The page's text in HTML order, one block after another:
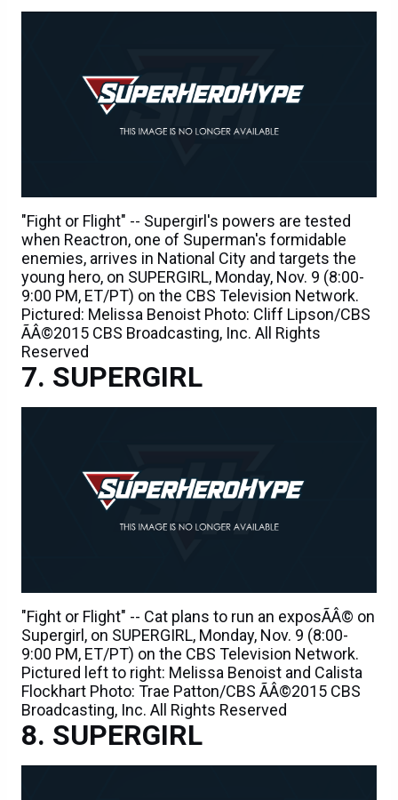
"Fight or Flight" -- Supergirl's powers are tested
when Reactron, one of Superman's formidable
enemies, arrives in National City and targets the
young hero, on SUPERGIRL, Monday, Nov. 9 (8:00-
9:00 PM, ET/PT) on the CBS Television Network.
Pictured: Melissa Benoist Photo: Cliff Lipson/CBS
ÃÂ©2015 CBS Broadcasting, Inc. All Rights
Reserved
SUPERGIRL
"Fight or Flight" -- Cat plans to run an exposÃÂ© on
Supergirl, on SUPERGIRL, Monday, Nov. 9 (8:00-
9:00 PM, ET/PT) on the CBS Television Network.
Pictured left to right: Melissa Benoist and Calista
Flockhart Photo: Trae Patton/CBS ÃÂ©2015 CBS
Broadcasting, Inc. All Rights Reserved
SUPERGIRL